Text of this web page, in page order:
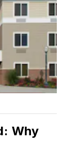
Why